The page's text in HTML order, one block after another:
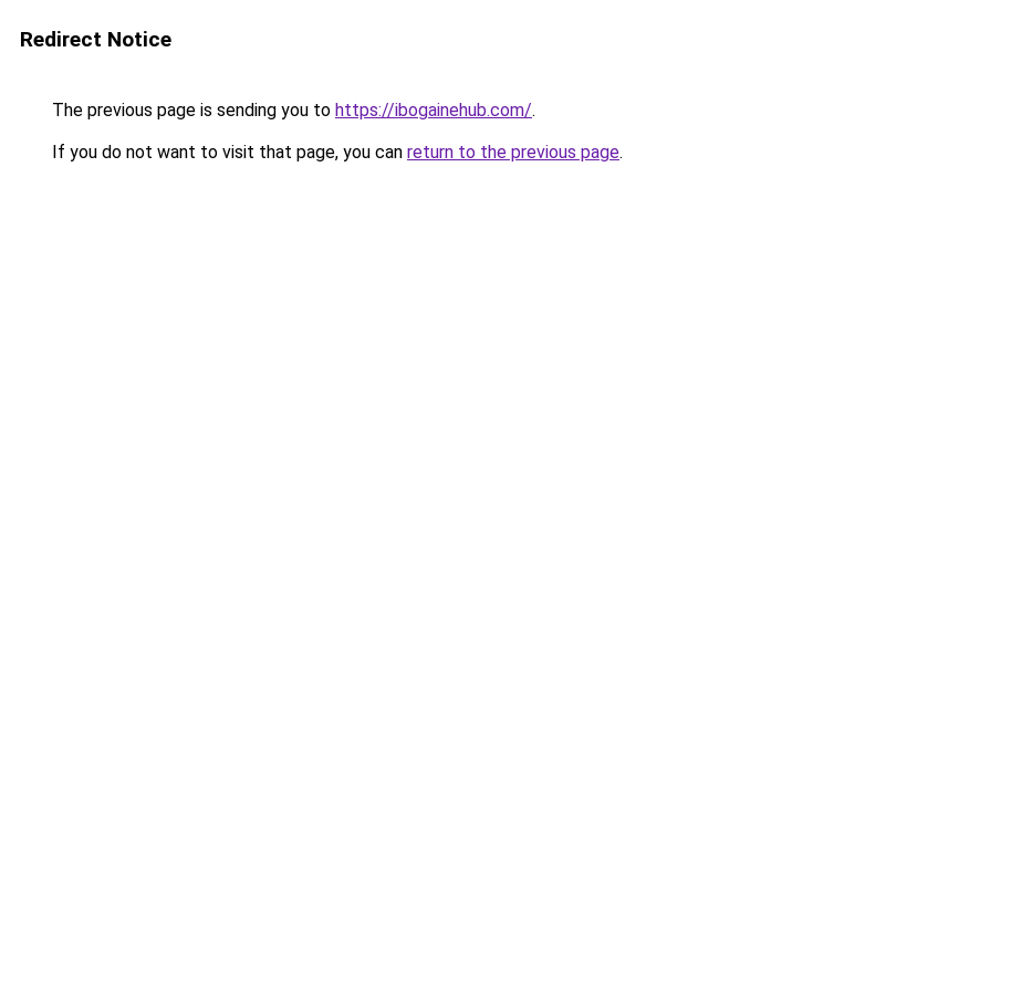
Redirect Notice
The previous page is sending you to https://ibogainehub.com/.
If you do not want to visit that page, you can return to the previous page.